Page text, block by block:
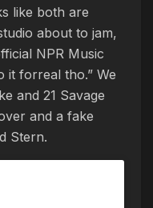
like both are
about to jam,
NPR Music
it forreal tho.” We
and 21 Savage
and a fake
Stern.